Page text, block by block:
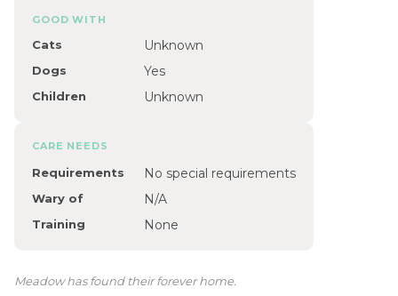
GOOD WITH
Cats Unknown
Dogs Yes
Children Unknown
CARE NEEDS
Requirements No special requirements
Wary of N/A
Training None
Meadow has found their forever home.